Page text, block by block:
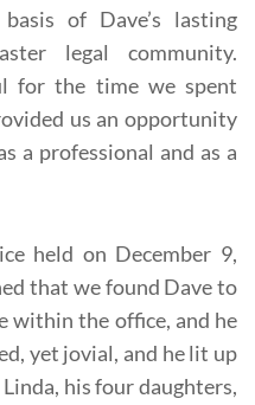
of Dave’s lasting
legal community.
for the time we spent
us an opportunity
a professional and as a
held on December 9,
that we found Dave to
within the office, and he
yet jovial, and he lit up
his four daughters,